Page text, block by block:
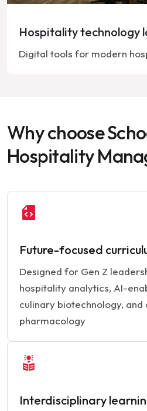
Hospitality technology
Digital tools for modern
Why choose
Hospitality
Future-focused
Designed for Gen Z
hospitality analytics, AI-
culinary biotechnology, and
pharmacology
Interdisciplinary